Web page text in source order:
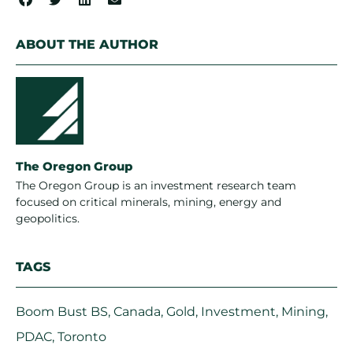
ABOUT THE AUTHOR
The Oregon Group
The Oregon Group is an investment research team
focused on critical minerals, mining, energy and
geopolitics.
TAGS
Boom Bust BS, Canada, Gold, Investment, Mining,
PDAC, Toronto